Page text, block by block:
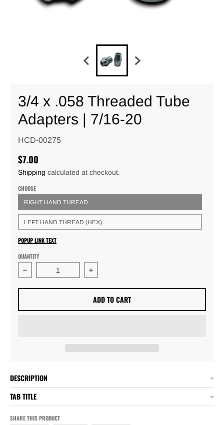
3/4 x .058 Threaded Tube
Adapters | 7/16-20
HCD-00275
$7.00
Shipping calculated at checkout.
CHOOSE
RIGHT HAND THREAD
LEFT HAND THREAD (HEX)
POPUP LINK TEXT
QUANTITY
Decrease quantity for 3/4 x .058 Threaded Tube
Increase quantity for 3/4 x .058
ADD TO CART
DESCRIPTION
TAB TITLE
SHARE THIS PRODUCT